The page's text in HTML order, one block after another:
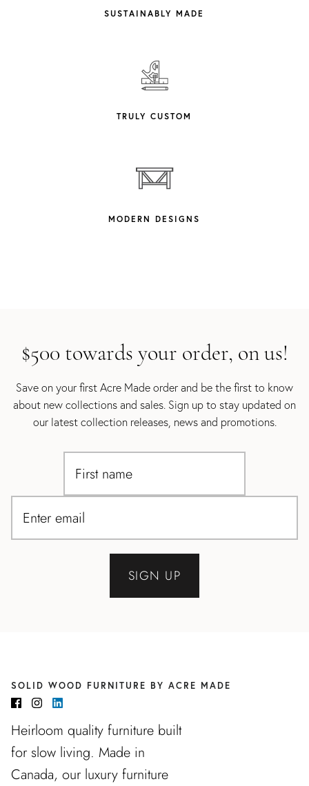
SUSTAINABLY MADE
TRULY CUSTOM
MODERN DESIGNS
$500 towards your order, on us!
Save on your first Acre Made order and be the first to know
about new collections and sales. Sign up to stay updated on
our latest collection releases, news and promotions.
SIGN UP
SOLID WOOD FURNITURE BY ACRE MADE
Heirloom quality furniture built
for slow living. Made in
Canada, our luxury furniture